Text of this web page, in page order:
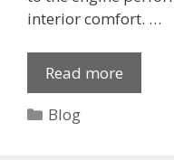
interior comfort. …
Read more
Categories
Blog